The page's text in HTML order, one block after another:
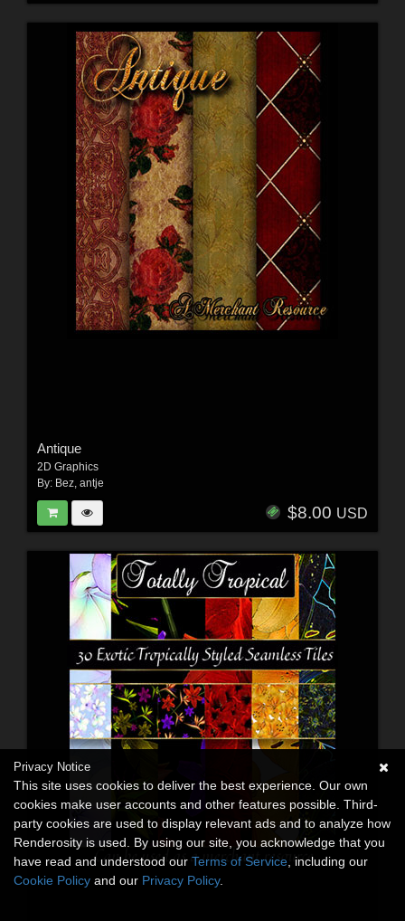
Antique
2D Graphics
By: Bez, antje
$8.00 USD
Privacy Notice
This site uses cookies to deliver the best experience. Our own
cookies make user accounts and other features possible. Third-
party cookies are used to display relevant ads and to analyze how
Renderosity is used. By using our site, you acknowledge that you
have read and understood our Terms of Service , including our
Cookie Policy and our Privacy Policy.